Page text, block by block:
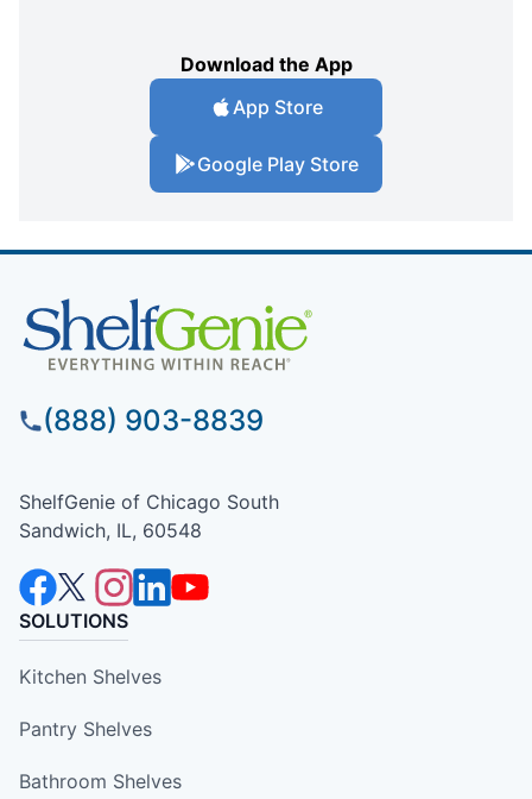
Download the App
App Store
Google Play Store
(888) 903-8839
ShelfGenie of Chicago South
Sandwich, IL, 60548
SOLUTIONS
Kitchen Shelves
Pantry Shelves
Bathroom Shelves